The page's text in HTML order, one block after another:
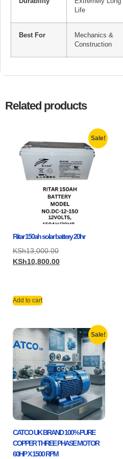
Life
Best For
Mechanics &
Construction
Related products
Sale!
Ritar 150ah solar battery 20hr
KSh13,000.00
KSh10,800.00
Add to cart
Sale!
CATCO UK BRAND 100% PURE
COPPER THREE PHASE MOTOR
60HP X 1500 RPM